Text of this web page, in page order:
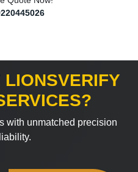
LIONSVERIFY
with unmatched precision